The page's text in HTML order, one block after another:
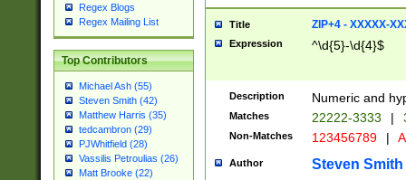
Regex Blogs
Regex Mailing List
Top Contributors
Michael Ash (55)
Steven Smith (42)
Matthew Harris (35)
tedcambron (29)
PJWhitfield (28)
Vassilis Petroulias (26)
Matt Brooke (22)
Title ZIP+4 - XXXXX-
Expression ^\d{5}-\d{4}$
Description Numeric and
Matches 22222-3333 |
Non-Matches 123456789 |
Author Steven Smith